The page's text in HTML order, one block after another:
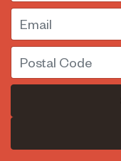
Email
Postal Code